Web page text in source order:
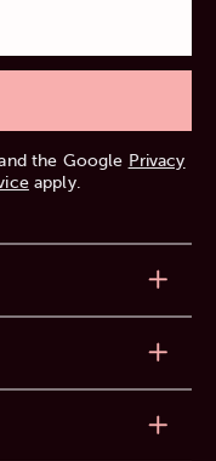
the Google Privacy
apply.